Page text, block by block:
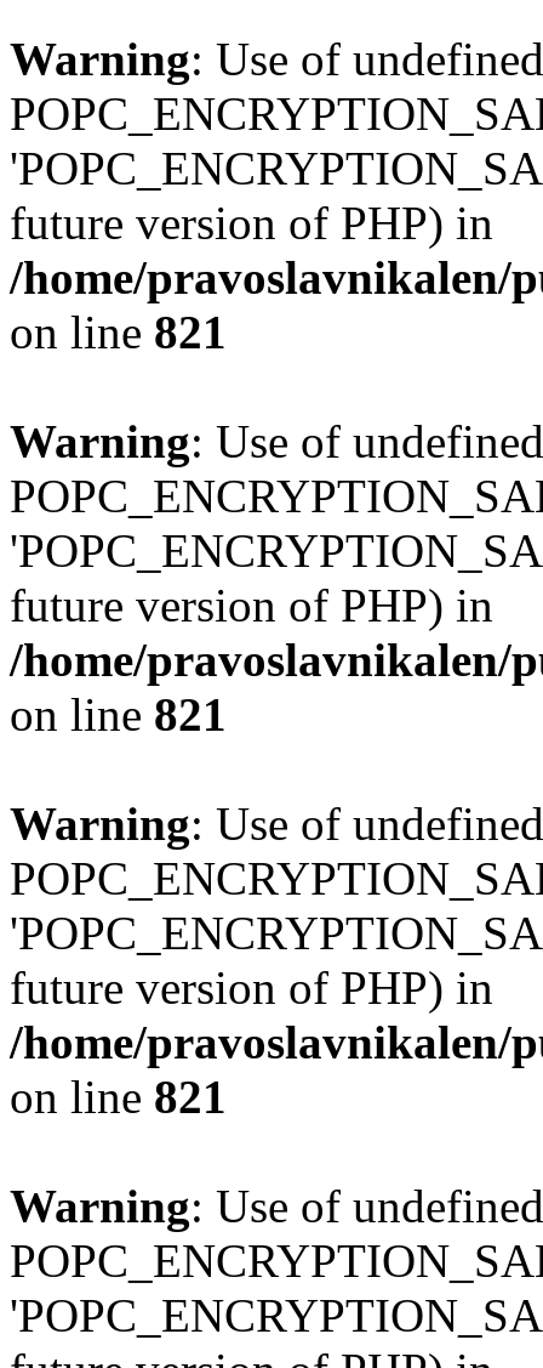
Warning: Use of
future version of PHP) in
/home/pravoslavnikalen/
on line 821
Warning: Use of
future version of PHP) in
/home/pravoslavnikalen/
on line 821
Warning: Use of
future version of PHP) in
/home/pravoslavnikalen/
on line 821
Warning: Use of